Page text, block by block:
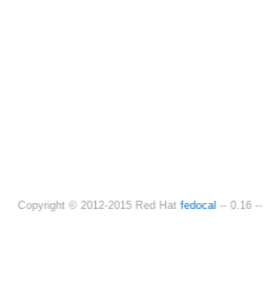
Copyright © 2012-2015 Red Hat fedocal -- 0.16 --